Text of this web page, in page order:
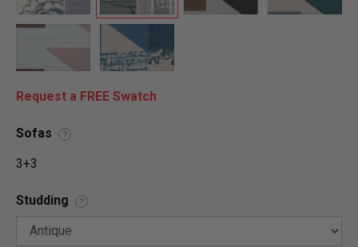
Request a FREE Swatch
Sofas ?
3+3
Studding ?